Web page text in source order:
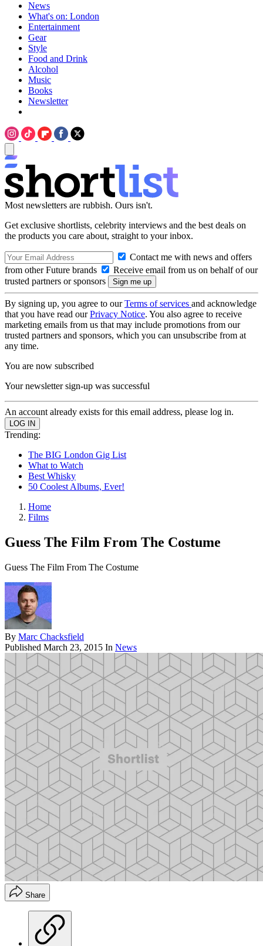
News
What's on: London
Entertainment
Gear
Style
Food and Drink
Alcohol
Music
Books
Newsletter
Most newsletters are rubbish. Ours isn't.
Get exclusive shortlists, celebrity interviews and the best deals on
the products you care about, straight to your inbox.
Contact me with news and offers
from other Future brands
Receive email from us on behalf of our
trusted partners or sponsors
By signing up, you agree to ourTerms of services and acknowledge
that you have read ourPrivacy Notice. You also agree to receive
marketing emails from us that may include promotions from our
trusted partners and sponsors, which you can unsubscribe from at
any time.
You are now subscribed
Your newsletter sign-up was successful
An account already exists for this email address, please log in.
Trending:
The BIG London Gig List
What to Watch
Best Whisky
50 Coolest Albums, Ever!
Home
Films
Guess The Film From The Costume
Guess The Film From The Costume
By Marc Chacksfield
Published March 23, 2015 In News
Share